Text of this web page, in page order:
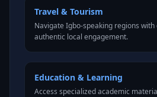
Travel & Tourism
Navigate Igbo-speaking regions
authentic local engagement.
Education & Learning
Access specialized academic